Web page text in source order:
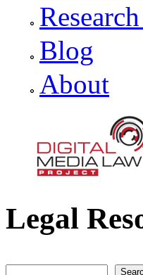
Blog
About
Digital
Legal